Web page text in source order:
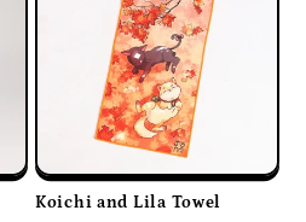
Koichi and Lila Towel